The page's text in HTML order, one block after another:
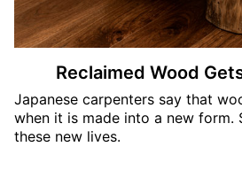
Reclaimed Wood
Japanese carpenters say that
when it is made into a new form.
these new lives.